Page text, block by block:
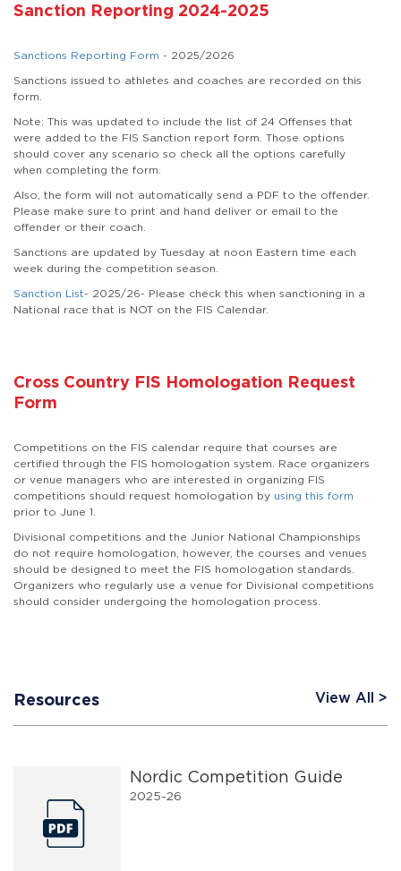
Sanction Reporting 2024-2025
Sanctions Reporting Form - 2025/2026
Sanctions issued to athletes and coaches are recorded on this
form.
Note: This was updated to include the list of 24 Offenses that
were added to the FIS Sanction report form. Those options
should cover any scenario so check all the options carefully
when completing the form.
Also, the form will not automatically send a PDF to the offender.
Please make sure to print and hand deliver or email to the
offender or their coach.
Sanctions are updated by Tuesday at noon Eastern time each
week during the competition season.
Sanction List- 2025/26- Please check this when sanctioning in a
National race that is NOT on the FIS Calendar.
Cross Country FIS Homologation Request
Form
Competitions on the FIS calendar require that courses are
certified through the FIS homologation system. Race organizers
or venue managers who are interested in organizing FIS
competitions should request homologation by using this form
prior to June 1.
Divisional competitions and the Junior National Championships
do not require homologation, however, the courses and venues
should be designed to meet the FIS homologation standards.
Organizers who regularly use a venue for Divisional competitions
should consider undergoing the homologation process.
Resources View All
Nordic Competition Guide
2025-26